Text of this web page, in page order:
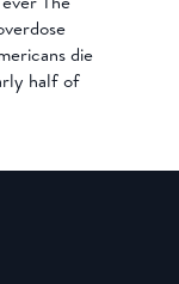
die
half of